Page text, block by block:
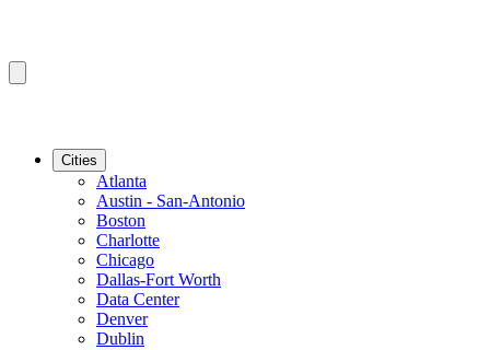
Cities
Atlanta
Austin - San-Antonio
Boston
Charlotte
Chicago
Dallas-Fort Worth
Data Center
Denver
Dublin